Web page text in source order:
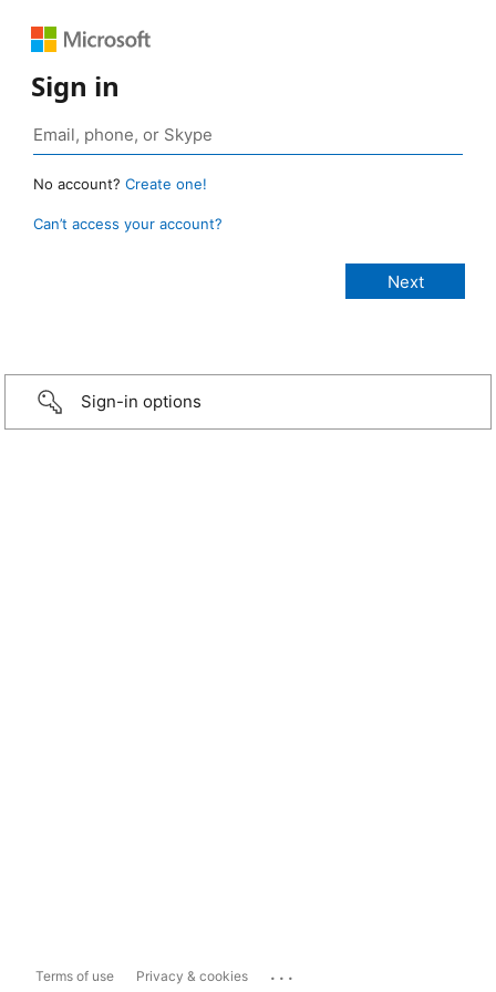
Sign in
No account? Create one!
Can’t access your account?
Sign-in options
Terms of use Privacy & cookies ...